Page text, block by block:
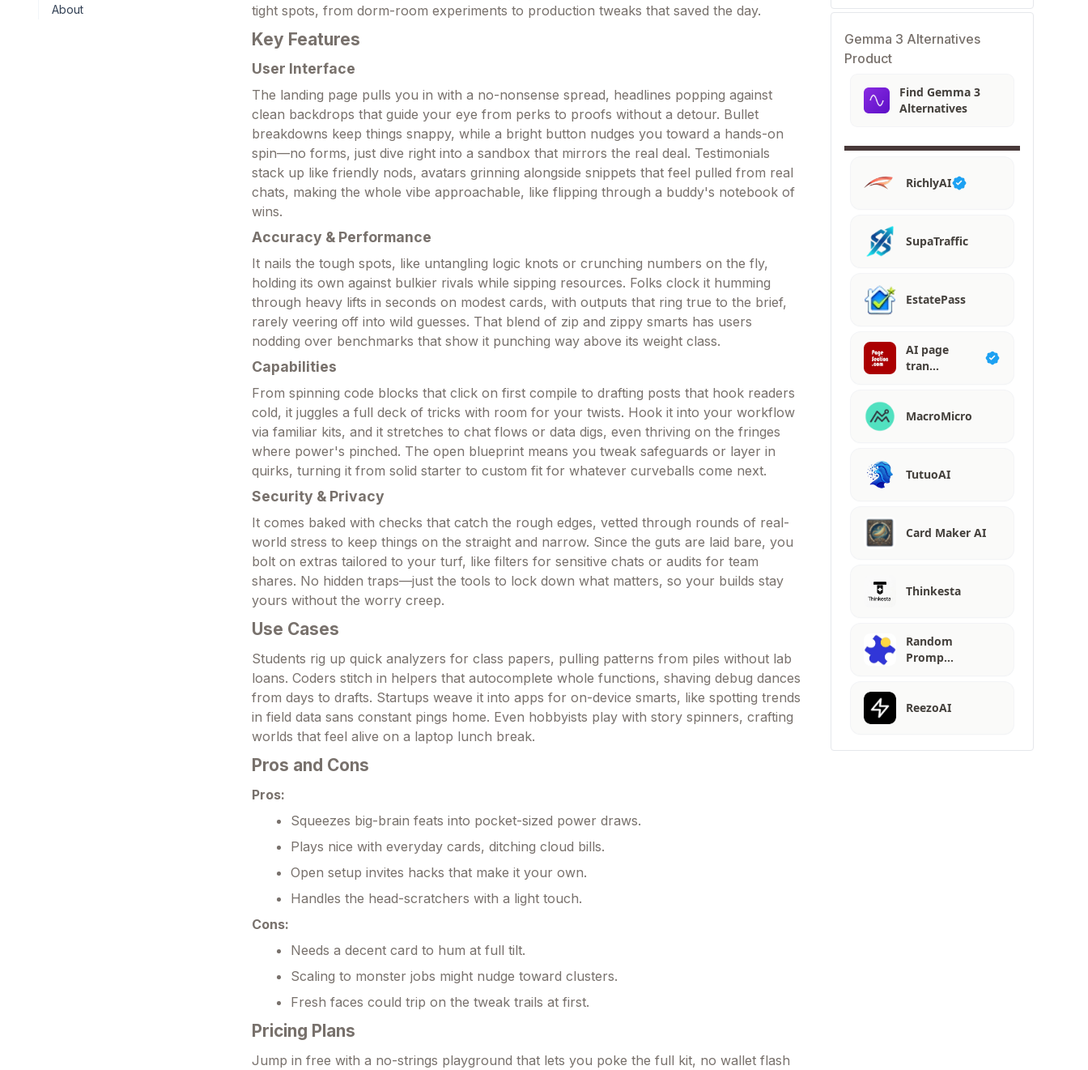
About
tight spots, from dorm-room experiments to production tweaks that saved the day.
Key Features
User Interface
The landing page pulls you in with a no-nonsense spread, headlines popping against
clean backdrops that guide your eye from perks to proofs without a detour. Bullet
breakdowns keep things snappy, while a bright button nudges you toward a hands-on
spin—no forms, just dive right into a sandbox that mirrors the real deal. Testimonials
stack up like friendly nods, avatars grinning alongside snippets that feel pulled from real
chats, making the whole vibe approachable, like flipping through a buddy's notebook of
wins.
Accuracy & Performance
It nails the tough spots, like untangling logic knots or crunching numbers on the fly,
holding its own against bulkier rivals while sipping resources. Folks clock it humming
through heavy lifts in seconds on modest cards, with outputs that ring true to the brief,
rarely veering off into wild guesses. That blend of zip and zippy smarts has users
nodding over benchmarks that show it punching way above its weight class.
Capabilities
From spinning code blocks that click on first compile to drafting posts that hook readers
cold, it juggles a full deck of tricks with room for your twists. Hook it into your workflow
via familiar kits, and it stretches to chat flows or data digs, even thriving on the fringes
where power's pinched. The open blueprint means you tweak safeguards or layer in
quirks, turning it from solid starter to custom fit for whatever curveballs come next.
Security & Privacy
It comes baked with checks that catch the rough edges, vetted through rounds of real-
world stress to keep things on the straight and narrow. Since the guts are laid bare, you
bolt on extras tailored to your turf, like filters for sensitive chats or audits for team
shares. No hidden traps—just the tools to lock down what matters, so your builds stay
yours without the worry creep.
Use Cases
Students rig up quick analyzers for class papers, pulling patterns from piles without lab
loans. Coders stitch in helpers that autocomplete whole functions, shaving debug dances
from days to drafts. Startups weave it into apps for on-device smarts, like spotting trends
in field data sans constant pings home. Even hobbyists play with story spinners, crafting
worlds that feel alive on a laptop lunch break.
Pros and Cons
Pros:
Squeezes big-brain feats into pocket-sized power draws.
Plays nice with everyday cards, ditching cloud bills.
Open setup invites hacks that make it your own.
Handles the head-scratchers with a light touch.
Cons:
Needs a decent card to hum at full tilt.
Scaling to monster jobs might nudge toward clusters.
Fresh faces could trip on the tweak trails at first.
Pricing Plans
Jump in free with a no-strings playground that lets you poke the full kit, no wallet flash
Gemma 3 Alternatives
Product
Find Gemma 3
Alternatives
RichlyAI
SupaTraffic
EstatePass
AI page
tran…
MacroMicro
TutuoAI
Card Maker AI
Thinkesta
Random
Promp…
ReezoAI